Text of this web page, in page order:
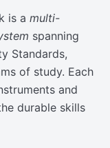
is a multi-
spanning
Standards,
of study. Each
and
durable skills